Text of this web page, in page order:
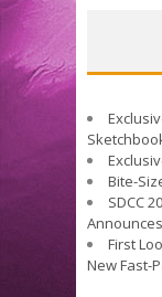
Bite-
SDCC
First
New Fast-